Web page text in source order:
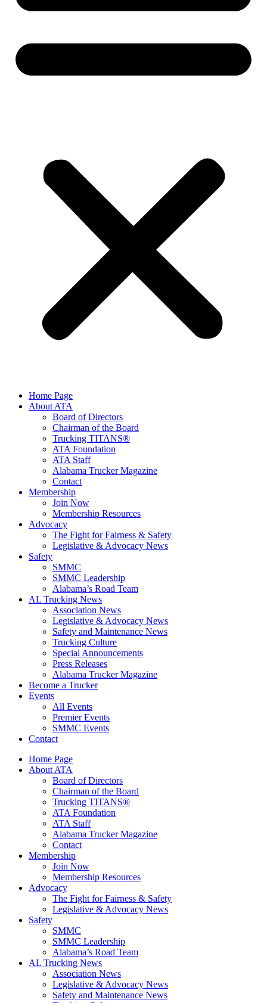
Home Page
About ATA
Board of Directors
Chairman of the Board
Trucking TITANS®
ATA Foundation
ATA Staff
Alabama Trucker Magazine
Contact
Membership
Join Now
​Membership Resources
Advocacy
The Fight for Fairness & Safety
Legislative & Advocacy News
Safety
SMMC
SMMC Leadership
​Alabama’s Road Team
AL Trucking News
Association News
Legislative & Advocacy News
Safety and Maintenance News
Trucking Culture
Special Announcements
Press Releases
Alabama Trucker Magazine
Become a Trucker
Events
All Events
Premier Events
SMMC Events
Contact
Home Page
About ATA
Board of Directors
Chairman of the Board
Trucking TITANS®
ATA Foundation
ATA Staff
Alabama Trucker Magazine
Contact
Membership
Join Now
​Membership Resources
Advocacy
The Fight for Fairness & Safety
Legislative & Advocacy News
Safety
SMMC
SMMC Leadership
​Alabama’s Road Team
AL Trucking News
Association News
Legislative & Advocacy News
Safety and Maintenance News